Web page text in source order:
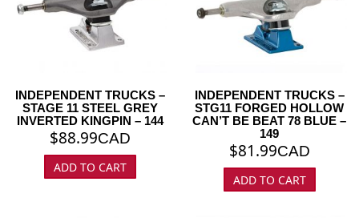
INDEPENDENT TRUCKS –
STAGE 11 STEEL GREY
INVERTED KINGPIN – 144
$88.99CAD
ADD TO CART
INDEPENDENT TRUCKS –
STG11 FORGED HOLLOW
CAN’T BE BEAT 78 BLUE –
149
$81.99CAD
ADD TO CART